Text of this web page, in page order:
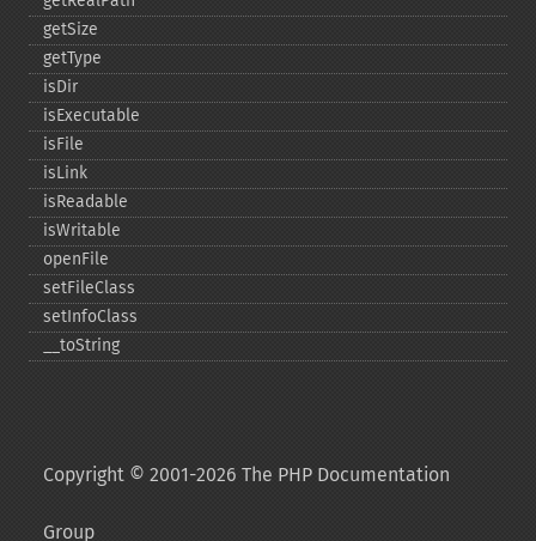
getSize
getType
isDir
isExecutable
isFile
isLink
isReadable
isWritable
openFile
setFileClass
setInfoClass
_​_​toString
Copyright © 2001-2026 The PHP Documentation
Group